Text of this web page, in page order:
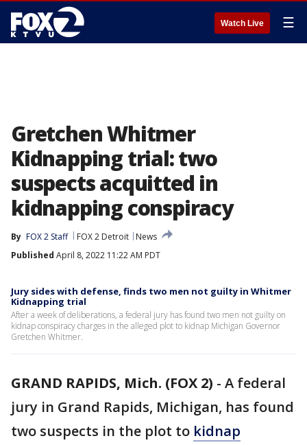
Watch Live ☰
Gretchen Whitmer
Kidnapping trial: two
suspects acquitted in
kidnapping conspiracy
By FOX 2 Staff FOX 2 Detroit
News
Published April 8, 2022 11:22 AM PDT
Jury sides with defense, finds two men not guilty in Whitmer
Kidnapping trial
After a week of deliberations, a federal jury has found two men not guilty on
kidnap conspiracy charges in the alleged plot to kidnap Michigan Governor
Gretchen Whitmer.
GRAND RAPIDS, Mich. (FOX 2) - A federal
jury in Grand Rapids, Michigan, has found
two suspects in the plot to kidnap